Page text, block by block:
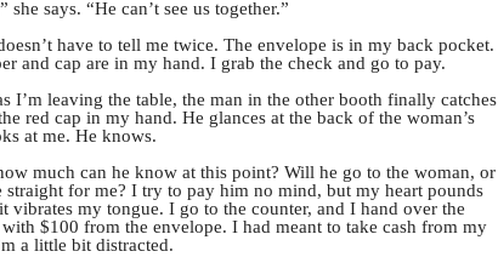
she says. “He can’t see us together.”
have to tell me twice. The envelope is in my back pocket.
and cap are in my hand. I grab the check and go to pay.
I’m leaving the table, the man in the other booth finally catches
red cap in my hand. He glances at the back of the woman’s
at me. He knows.
much can he know at this point? Will he go to the woman, or
straight for me? I try to pay him no mind, but my heart pounds
vibrates my tongue. I go to the counter, and I hand over the
$100 from the envelope. I had meant to take cash from my
a little bit distracted.